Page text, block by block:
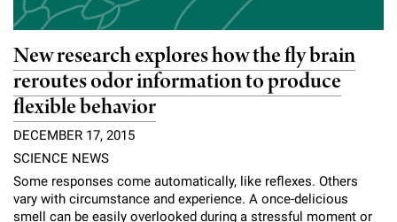
New research explores how the fly brain
reroutes odor information to produce
flexible behavior
DECEMBER 17, 2015
SCIENCE NEWS
Some responses come automatically, like reflexes. Others
vary with circumstance and experience. A once-delicious
smell can be easily overlooked during a stressful moment or